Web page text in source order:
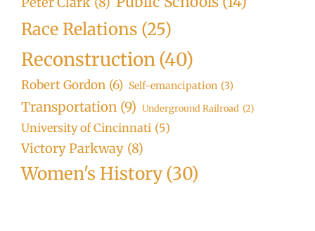
Race Relations (25)
Reconstruction(40)
Robert Gordon (6) Self-emancipation (3)
Transportation (9) Underground Railroad (2)
University of Cincinnati (5)
Victory Parkway (8)
Women's History(30)